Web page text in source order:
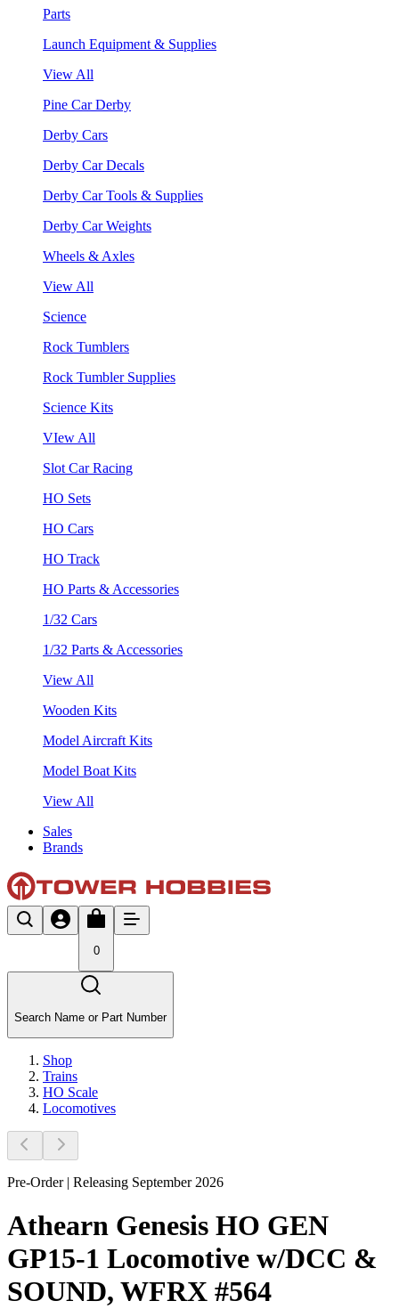
Parts
Launch Equipment & Supplies
View All
Pine Car Derby
Derby Cars
Derby Car Decals
Derby Car Tools & Supplies
Derby Car Weights
Wheels & Axles
View All
Science
Rock Tumblers
Rock Tumbler Supplies
Science Kits
VIew All
Slot Car Racing
HO Sets
HO Cars
HO Track
HO Parts & Accessories
1/32 Cars
1/32 Parts & Accessories
View All
Wooden Kits
Model Aircraft Kits
Model Boat Kits
View All
Sales
Brands
0
Search Name or Part Number
Shop
Trains
HO Scale
Locomotives
Pre-Order | Releasing September 2026
Athearn Genesis HO GEN
GP15-1 Locomotive w/DCC &
SOUND, WFRX #564